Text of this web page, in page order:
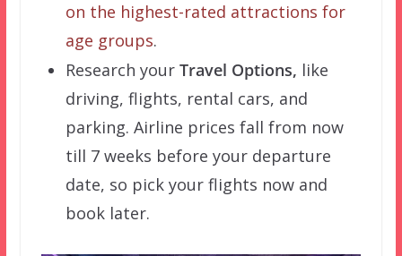
on the highest-rated attractions for
age groups.
Research your Travel Options, like
driving, flights, rental cars, and
parking. Airline prices fall from now
till 7 weeks before your departure
date, so pick your flights now and
book later.